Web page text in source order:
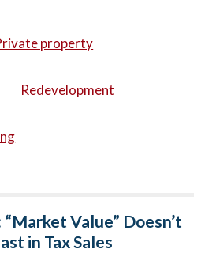
property
Redevelopment
Value” Doesn’t
in Tax Sales